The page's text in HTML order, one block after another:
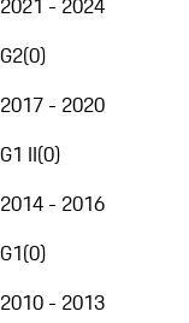
2021 - 2024
G2(0)
2017 - 2020
G1 II(0)
2014 - 2016
G1(0)
2010 - 2013